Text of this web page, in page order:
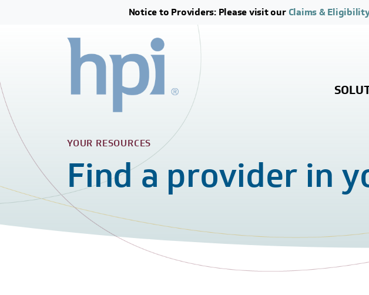
Notice to Providers: Please visit our Claims &
YOUR RESOURCES
Find a provider in